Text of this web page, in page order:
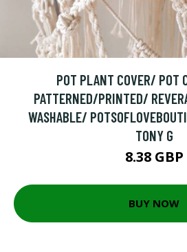
POT PLANT COVER/ POT
PATTERNED/PRINTED/
WASHABLE/
TONY G
8.38 GBP
BUY NOW